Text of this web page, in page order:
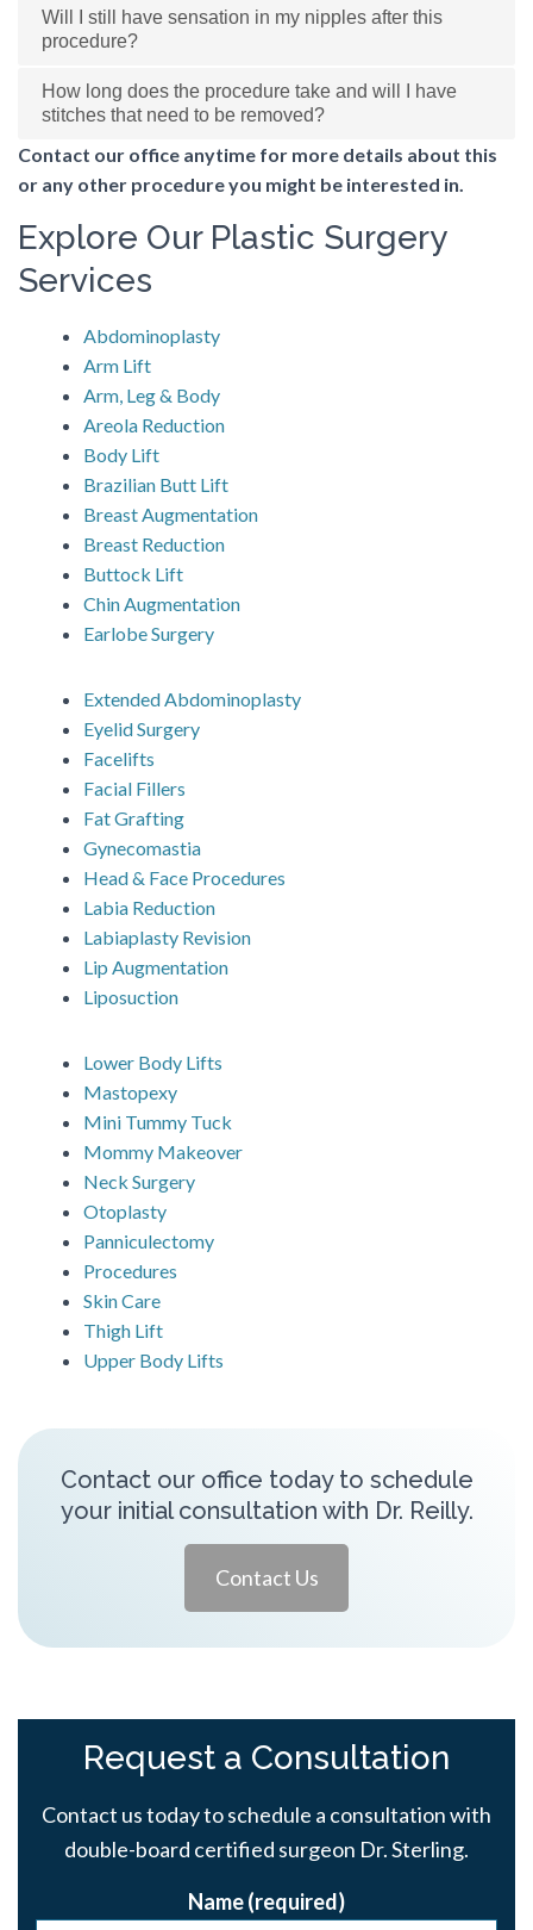
Will I still have sensation in my nipples after this
procedure?
How long does the procedure take and will I have
stitches that need to be removed?
Contact our office anytime for more details about this
or any other procedure you might be interested in.
Explore Our Plastic Surgery
Services
Abdominoplasty
Arm Lift
Arm, Leg & Body
Areola Reduction
Body Lift
Brazilian Butt Lift
Breast Augmentation
Breast Reduction
Buttock Lift
Chin Augmentation
Earlobe Surgery
Extended Abdominoplasty
Eyelid Surgery
Facelifts
Facial Fillers
Fat Grafting
Gynecomastia
Head & Face Procedures
Labia Reduction
Labiaplasty Revision
Lip Augmentation
Liposuction
Lower Body Lifts
Mastopexy
Mini Tummy Tuck
Mommy Makeover
Neck Surgery
Otoplasty
Panniculectomy
Procedures
Skin Care
Thigh Lift
Upper Body Lifts
Contact our office today to schedule
your initial consultation with Dr. Reilly.
Contact Us
Request a Consultation
Contact us today to schedule a consultation with
double-board certified surgeon Dr. Sterling.
Name (required)